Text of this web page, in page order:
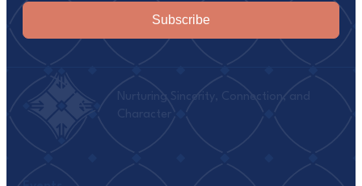
Subscribe